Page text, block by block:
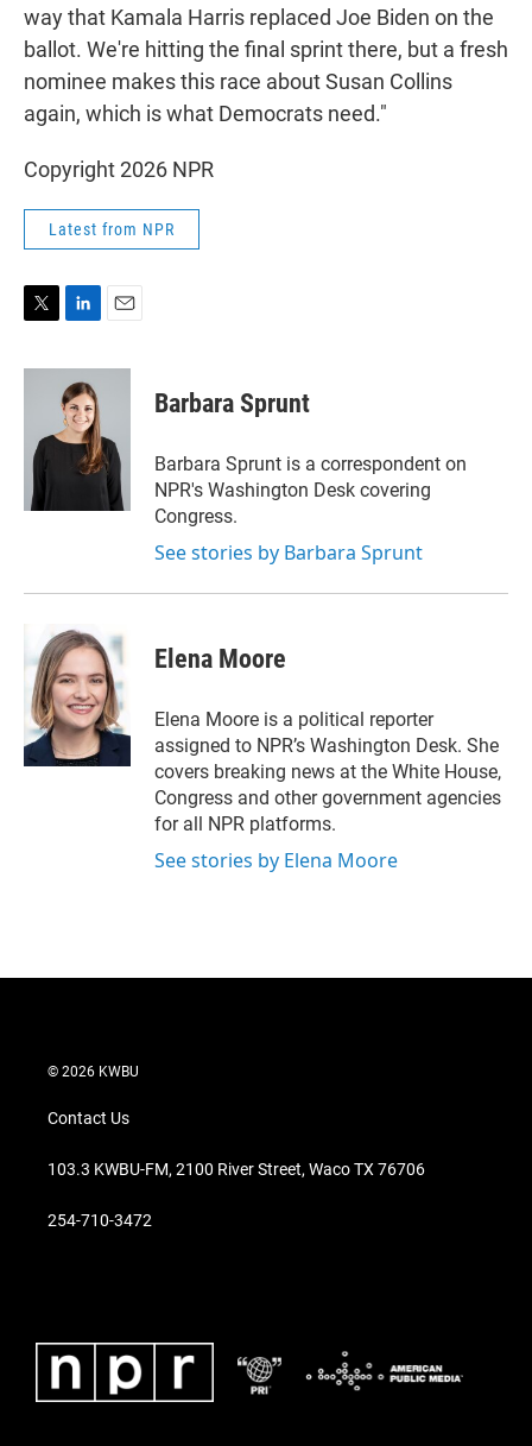
way that Kamala Harris replaced Joe Biden on the
ballot. We're hitting the final sprint there, but a fresh
nominee makes this race about Susan Collins
again, which is what Democrats need."
Copyright 2026 NPR
Latest from NPR
i
n
k
e
d
a
Barbara Sprunt
Barbara Sprunt is a correspondent on
NPR's Washington Desk covering
Congress.
See stories by Barbara Sprunt
Elena Moore
Elena Moore is a political reporter
assigned to NPR’s Washington Desk. She
covers breaking news at the White House,
Congress and other government agencies
for all NPR platforms.
See stories by Elena Moore
© 2026 KWBU
Contact Us
103.3 KWBU-FM, 2100 River Street, Waco TX 76706
254-710-3472